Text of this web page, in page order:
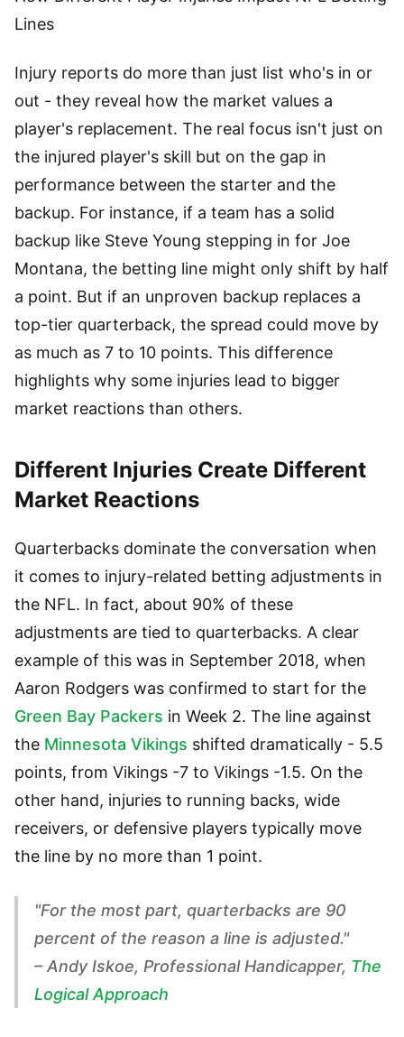
Lines
Injury reports do more than just list who's in or
out - they reveal how the market values a
player's replacement. The real focus isn't just on
the injured player's skill but on the gap in
performance between the starter and the
backup. For instance, if a team has a solid
backup like Steve Young stepping in for Joe
Montana, the betting line might only shift by half
a point. But if an unproven backup replaces a
top-tier quarterback, the spread could move by
as much as 7 to 10 points. This difference
highlights why some injuries lead to bigger
market reactions than others.
Different Injuries Create Different
Market Reactions
Quarterbacks dominate the conversation when
it comes to injury-related betting adjustments in
the NFL. In fact, about 90% of these
adjustments are tied to quarterbacks. A clear
example of this was in September 2018, when
Aaron Rodgers was confirmed to start for the
Green Bay Packers in Week 2. The line against
the Minnesota Vikings shifted dramatically - 5.5
points, from Vikings -7 to Vikings -1.5. On the
other hand, injuries to running backs, wide
receivers, or defensive players typically move
the line by no more than 1 point.
"For the most part, quarterbacks are 90
percent of the reason a line is adjusted."
– Andy Iskoe, Professional Handicapper, The
Logical Approach